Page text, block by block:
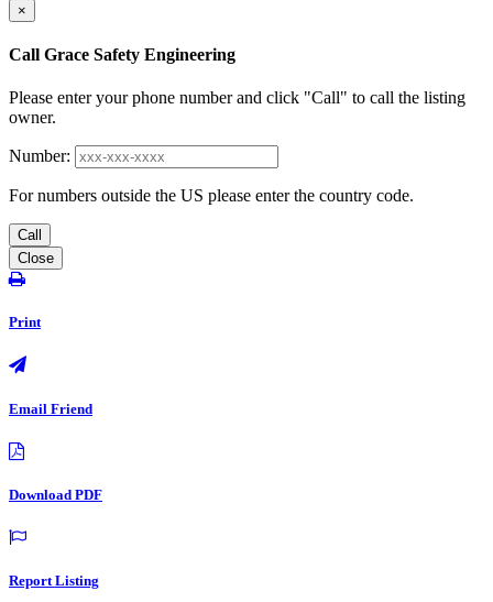
×
Call Grace Safety Engineering
Please enter your phone number and click "Call" to call the listing
owner.
Number:
For numbers outside the US please enter the country code.
Call
Close
Print
Email Friend
Download PDF
Report Listing